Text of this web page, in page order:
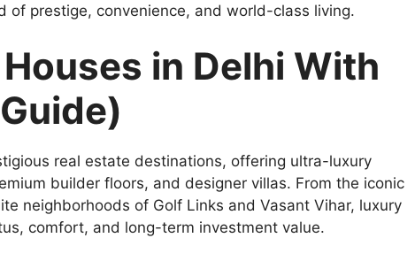
of prestige, convenience, and world-class living.
in Delhi With
real estate destinations, offering ultra-luxury
builder floors, and designer villas. From the iconic
neighborhoods of Golf Links and Vasant Vihar, luxury
comfort, and long-term investment value.